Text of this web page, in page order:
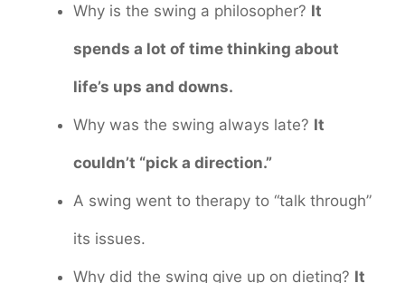
Why is the swing a philosopher? It
spends a lot of time thinking about
life’s ups and downs.
Why was the swing always late? It
couldn’t “pick a direction.”
A swing went to therapy to “talk through”
its issues.
Why did the swing give up on dieting? It